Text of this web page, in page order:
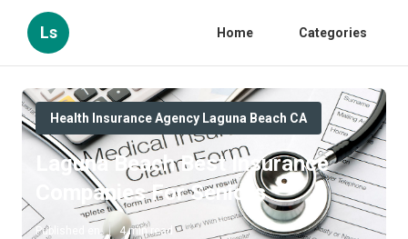
Ls Home Categories
Health Insurance Agency Laguna Beach CA
Laguna Beach Best Insurance
Companies For Seniors
Published en 4 min read